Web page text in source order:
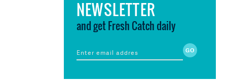
NEWSLETTER
and get Fresh Catch daily